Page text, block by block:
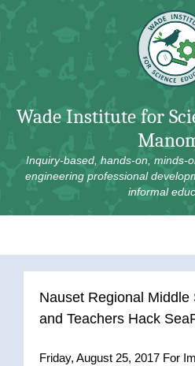
Wade Institute for
Inquiry-based, hands-on, minds-
engineering professional
informal
Nauset Regional Middle
and Teachers Hack
Friday, August 25, 2017 For